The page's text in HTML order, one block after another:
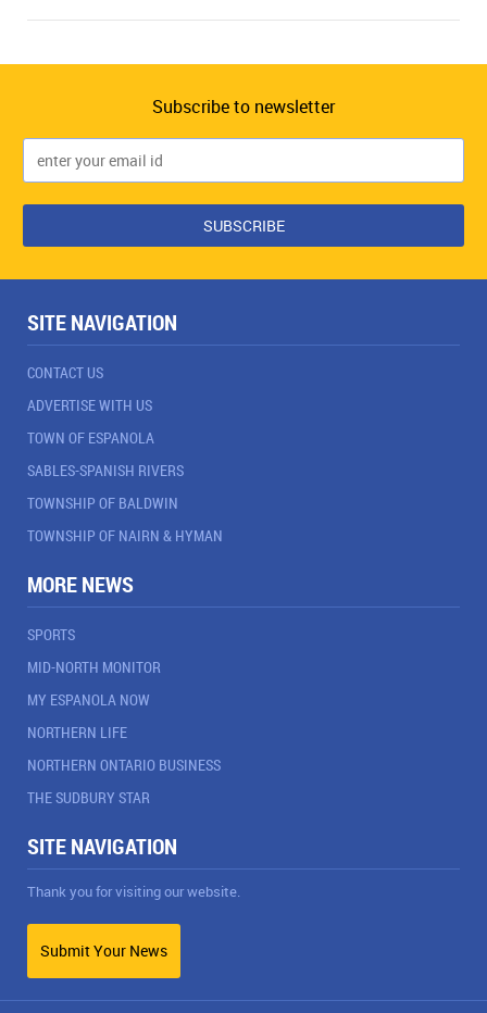
Subscribe to newsletter
SITE NAVIGATION
CONTACT US
ADVERTISE WITH US
TOWN OF ESPANOLA
SABLES-SPANISH RIVERS
TOWNSHIP OF BALDWIN
TOWNSHIP OF NAIRN & HYMAN
MORE NEWS
SPORTS
MID-NORTH MONITOR
MY ESPANOLA NOW
NORTHERN LIFE
NORTHERN ONTARIO BUSINESS
THE SUDBURY STAR
SITE NAVIGATION
Thank you for visiting our website.
Submit Your News